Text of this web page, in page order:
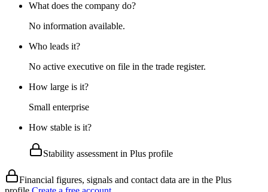
What does the company do?
No information available.
Who leads it?
No active executive on file in the trade register.
How large is it?
Small enterprise
How stable is it?
Stability assessment in Plus profile
Financial figures, signals and contact data are in the Plus